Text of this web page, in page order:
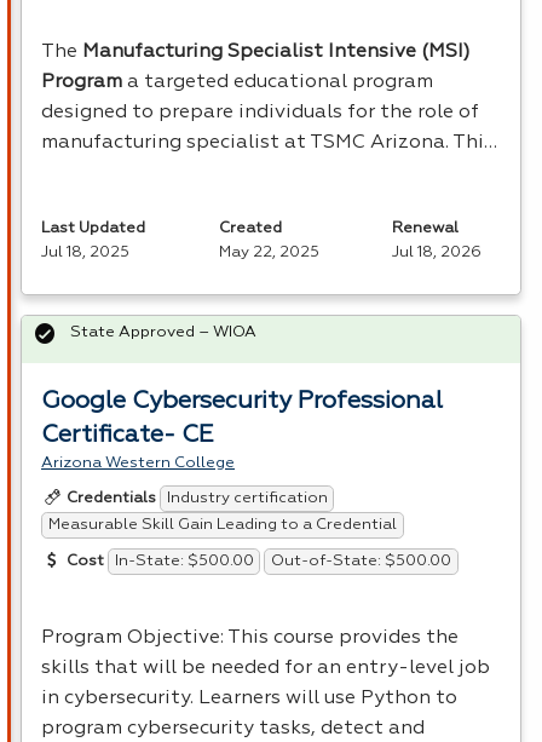
The Manufacturing Specialist Intensive (MSI )
Program a targeted educational program
designed to prepare individuals for the role of
manufacturing specialist at
TSMC Arizona. Thi…
Last Updated
Jul 18, 2025
Created
May 22, 2025
Renewal
Jul 18, 2026
Google Cybersecurity Professional
Certificate- CE
Arizona Western College
Credentials
Industry certification
Measurable Skill Gain Leading to a Credential
Cost In-State: $500.00 Out-of-State: $500.00
Program Objective: This course provides the
skills that will be needed for an entry-level job
in cybersecurity. Learners will use Python to
program cybersecurity tasks, detect and
State Approved – WIOA